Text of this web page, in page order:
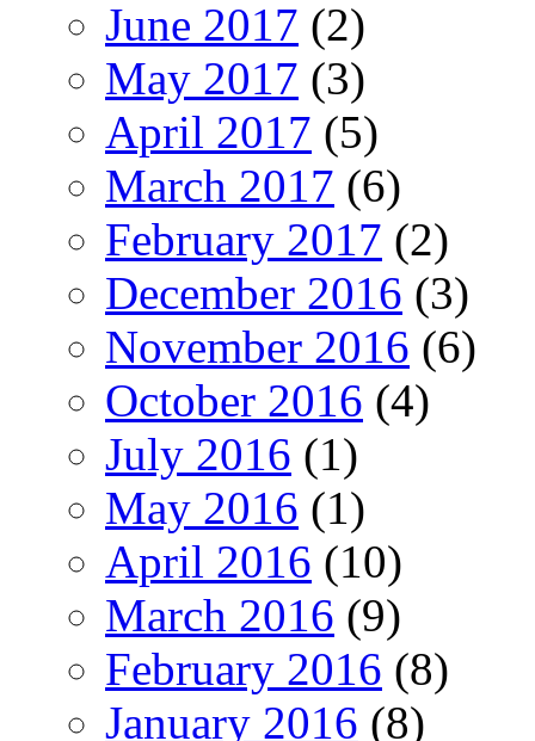
June 2017 (2)
May 2017 (3)
April 2017 (5)
March 2017 (6)
February 2017 (2)
December 2016 (3)
November 2016 (6)
October 2016 (4)
July 2016 (1)
May 2016 (1)
April 2016 (10)
March 2016 (9)
February 2016 (8)
January 2016 (8)